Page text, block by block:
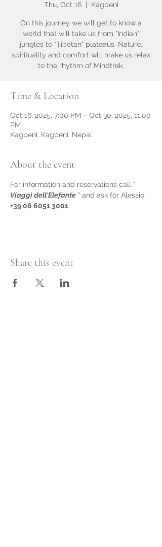
Thu, Oct 16
  |
Kagbeni
On this journey we will get to know a
world that will take us from "Indian"
jungles to "Tibetan" plateaus. Nature,
spirituality and comfort will make us relax
to the rhythm of Mindtrek.
Time & Location
Oct 16, 2025, 7:00 PM – Oct 30, 2025, 11:00
PM
Kagbeni, Kagbeni, Nepal
About the event
For information and reservations call "
Viaggi dell'Elefante " and ask for Alessio:
+39 06 6051 3001
Share this event